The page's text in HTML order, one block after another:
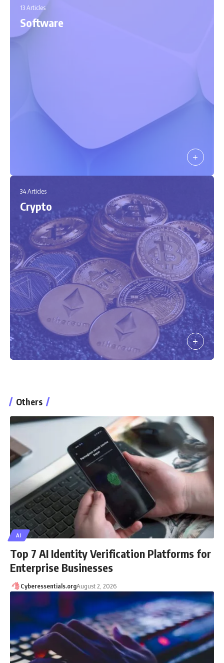
13 Articles
Software
34 Articles
Crypto
Others
AI
Top 7 AI Identity Verification Platforms for
Enterprise Businesses
Cyberessentials.orgAugust 2, 2026